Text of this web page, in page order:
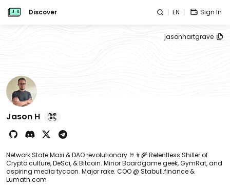
Discover EN Sign In
jasonhartgrave
Jason H
Network State Maxi & DAO revolutionary 🤘👨‍🌾 Relentless Shiller of
Crypto culture, DeSci, & Bitcoin. Minor Boardgame geek, GymRat, and
aspiring media tycoon. Major rake. COO @ Stabull.finance &
Lumath.com